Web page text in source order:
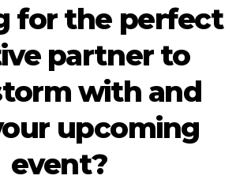
for the perfect
partner to
with and
upcoming
event?